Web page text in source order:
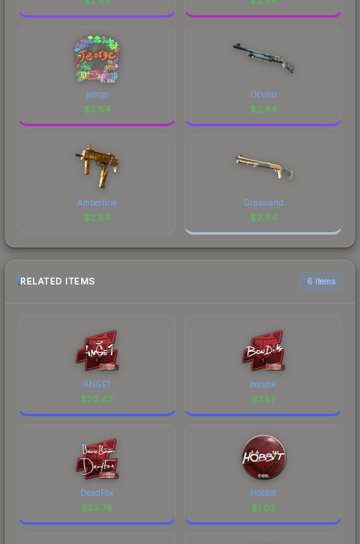
jeorge
$2.84
Ocular
$2.84
Amberline
$2.84
Grassland
$2.84
RELATED ITEMS 6 items
ANGE1
$20.43
bondik
$7.57
DeadFox
$23.78
Hobbit
$1.02